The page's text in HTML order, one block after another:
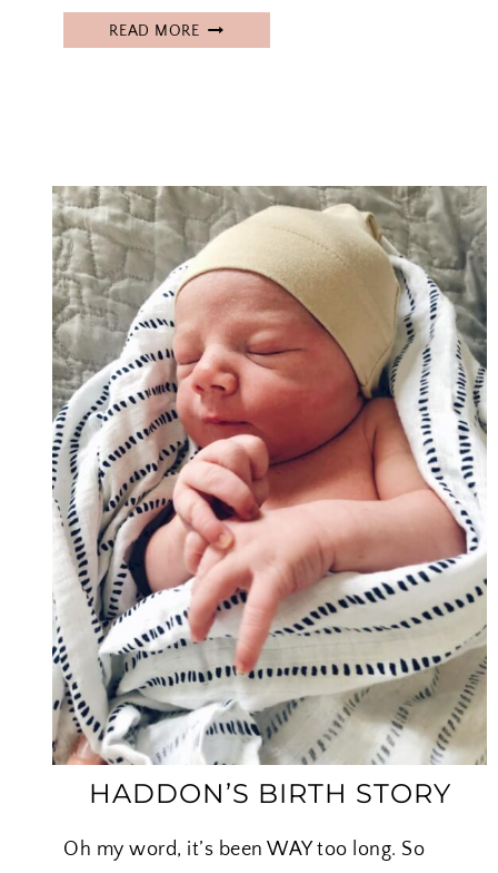
READ MOREH
O
O
A
S
T
A
F
R
O
Z
E
N
W
H
O
E
C
H
I
C
K
N
HADDON’S BIRTH STORY
Oh my word, it’s been WAY too long. So